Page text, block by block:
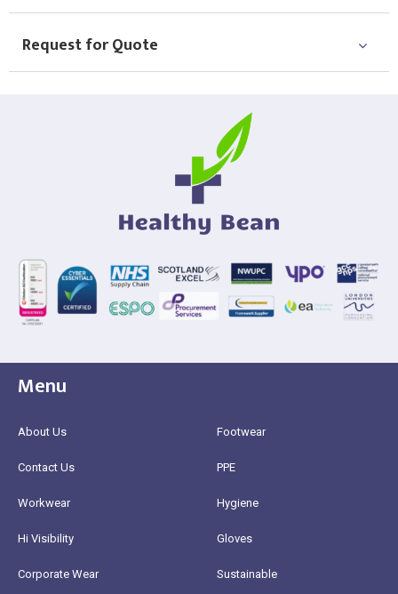
Request for Quote
Menu
About Us
Contact Us
Workwear
Hi Visibility
Corporate Wear
Footwear
PPE
Hygiene
Gloves
Sustainable